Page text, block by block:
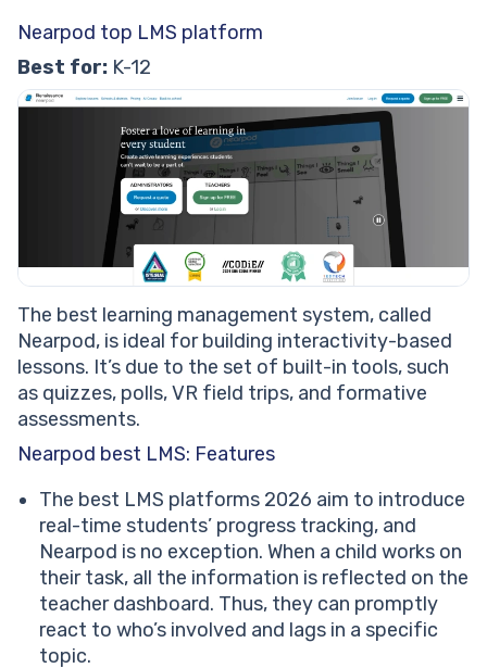
Nearpod top LMS platform
Best for: K-12
The best learning management system, called
Nearpod, is ideal for building interactivity-based
lessons. It’s due to the set of built-in tools, such
as quizzes, polls, VR field trips, and formative
assessments.
Nearpod best LMS: Features
The best LMS platforms 2026 aim to introduce
real-time students’ progress tracking, and
Nearpod is no exception. When a child works on
their task, all the information is reflected on the
teacher dashboard. Thus, they can promptly
react to who’s involved and lags in a specific
topic.